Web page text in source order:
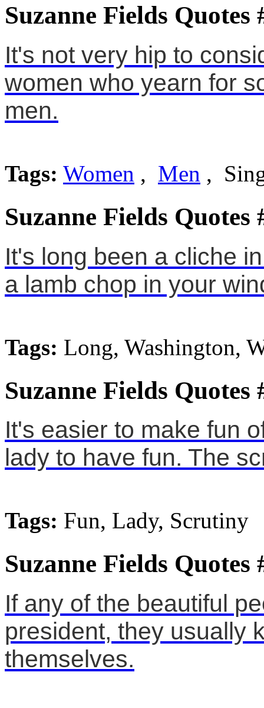
Suzanne Fields Quotes
It's not very hip to
women who yearn for
men.
Tags: Women , Men ,
Suzanne Fields Quotes
It's long been a cliche
a lamb chop in your
Tags: Long, Washington,
Suzanne Fields Quotes
It's easier to make fun
lady to have fun. The
Tags: Fun, Lady, Scrutiny
Suzanne Fields Quotes
If any of the beautiful
president, they usually
themselves.